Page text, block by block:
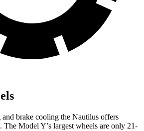
brake cooling the Nautilus offers
Model Y’s largest wheels are only 21-